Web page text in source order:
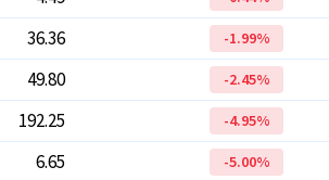
36.36 -1.99%
49.80 -2.45%
192.25 -4.95%
6.65 -5.00%